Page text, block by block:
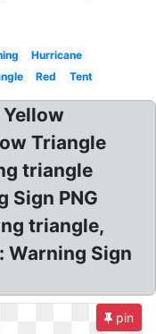
Hurricane
Red Tent
Triangle
triangle
Sign PNG
triangle,
Warning Sign
pin